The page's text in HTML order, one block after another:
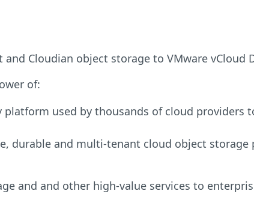
Cloudian object storage to VMware vCloud
of:
used by thousands of cloud providers
durable and multi-tenant cloud object
and and other high-value services to